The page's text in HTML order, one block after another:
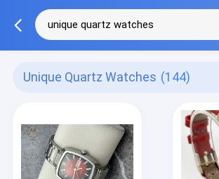
Unique Quartz Watches (144)